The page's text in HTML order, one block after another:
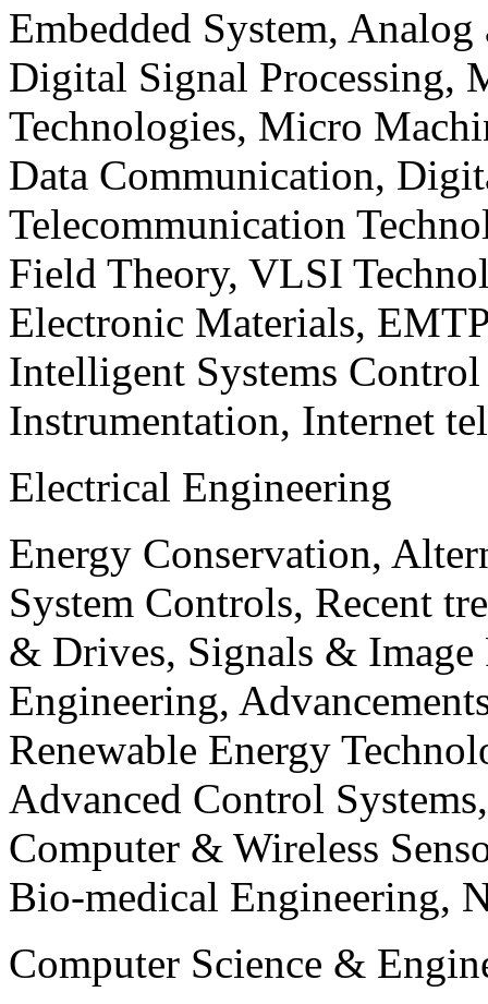
Embedded System,
Digital Signal Processing,
Technologies, Micro
Data Communication,
Telecommunication
Field Theory, VLSI
Electronic Materials,
Intelligent Systems
Instrumentation, Internet
Electrical Engineering
Energy Conservation,
System Controls, Recent
& Drives, Signals & Image
Engineering,
Renewable Energy
Advanced Control
Computer & Wireless
Bio-medical Engineering,
Computer Science &